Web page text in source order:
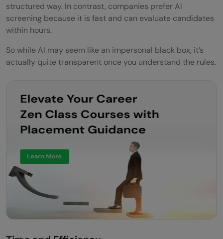
structured way. In contrast, companies prefer AI
screening because it is fast and can evaluate candidates
within hours.
So while AI may seem like an impersonal black box, it’s
actually quite transparent once you understand the rules.